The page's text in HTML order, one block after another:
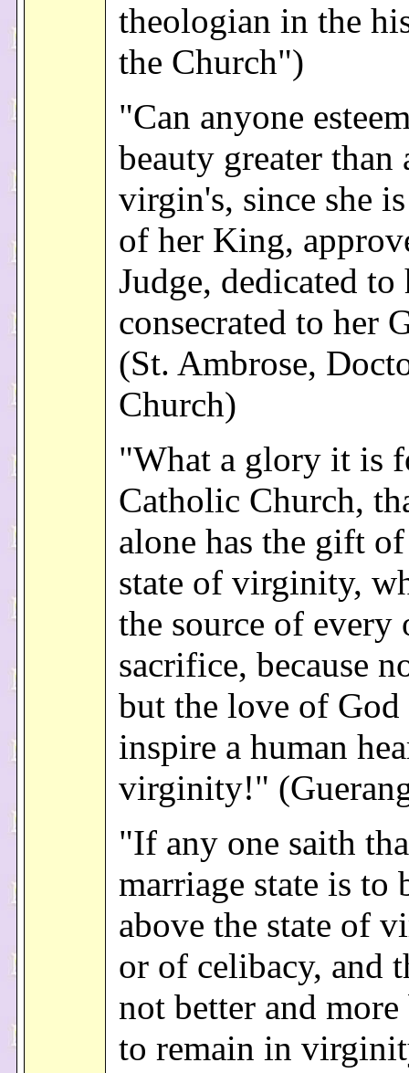
theologian in the
the Church")
"Can anyone
beauty greater than
virgin's, since she
of her King,
Judge, dedicated
consecrated to her
(St. Ambrose,
Church)
"What a glory it is
Catholic Church,
alone has the gift
state of virginity,
the source of every
sacrifice, because
but the love of
inspire a human
virginity!"
"If any one saith
marriage state is to
above the state of
or of celibacy, and
not better and more
to remain in